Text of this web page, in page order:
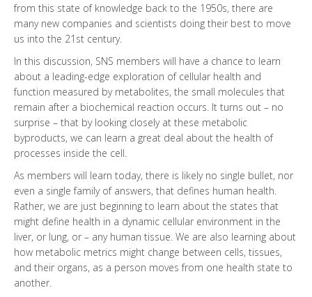
from this state of knowledge back to the 1950s, there are
many new companies and scientists doing their best to move
us into the 21st century.
In this discussion, SNS members will have a chance to learn
about a leading-edge exploration of cellular health and
function measured by metabolites, the small molecules that
remain after a biochemical reaction occurs. It turns out – no
surprise – that by looking closely at these metabolic
byproducts, we can learn a great deal about the health of
processes inside the cell.
As members will learn today, there is likely no single bullet, nor
even a single family of answers, that defines human health.
Rather, we are just beginning to learn about the states that
might define health in a dynamic cellular environment in the
liver, or lung, or – any human tissue. We are also learning about
how metabolic metrics might change between cells, tissues,
and their organs, as a person moves from one health state to
another.